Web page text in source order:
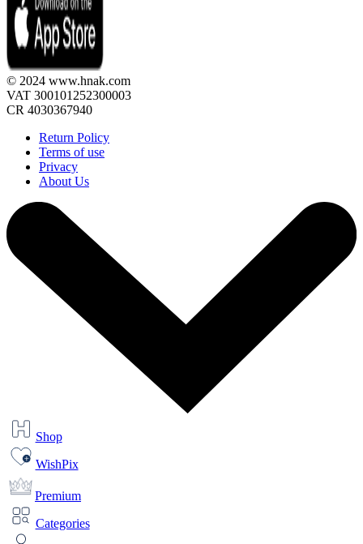
© 2024 www.hnak.com
VAT 300101252300003
CR 4030367940
Return Policy
Terms of use
Privacy
About Us
Shop
WishPix
Premium
Categories